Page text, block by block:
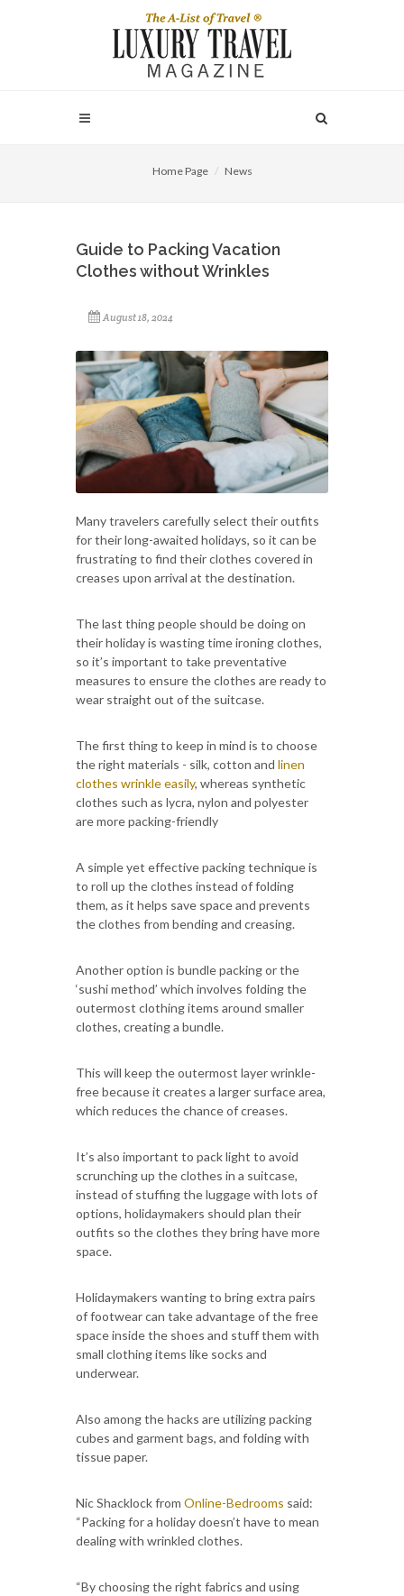
Home Page News
Guide to Packing Vacation
Clothes without Wrinkles
August 18, 2024
Many travelers carefully select their outfits
for their long-awaited holidays, so it can be
frustrating to find their clothes covered in
creases upon arrival at the destination.
The last thing people should be doing on
their holiday is wasting time ironing clothes,
so it’s important to take preventative
measures to ensure the clothes are ready to
wear straight out of the suitcase.
The first thing to keep in mind is to choose
the right materials - silk, cotton and linen
clothes wrinkle easily, whereas synthetic
clothes such as lycra, nylon and polyester
are more packing-friendly
A simple yet effective packing technique is
to roll up the clothes instead of folding
them, as it helps save space and prevents
the clothes from bending and creasing.
Another option is bundle packing or the
‘sushi method’ which involves folding the
outermost clothing items around smaller
clothes, creating a bundle.
This will keep the outermost layer wrinkle-
free because it creates a larger surface area,
which reduces the chance of creases.
It’s also important to pack light to avoid
scrunching up the clothes in a suitcase,
instead of stuffing the luggage with lots of
options, holidaymakers should plan their
outfits so the clothes they bring have more
space.
Holidaymakers wanting to bring extra pairs
of footwear can take advantage of the free
space inside the shoes and stuff them with
small clothing items like socks and
underwear.
Also among the hacks are utilizing packing
cubes and garment bags, and folding with
tissue paper.
Nic Shacklock from Online-Bedrooms said:
“Packing for a holiday doesn’t have to mean
dealing with wrinkled clothes.
“By choosing the right fabrics and using